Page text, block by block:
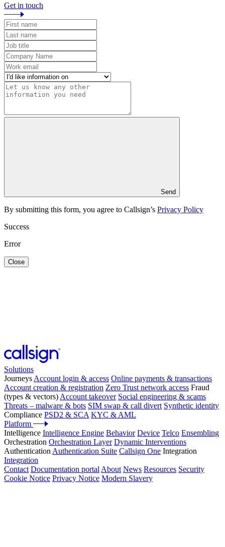
Get in touch
Send
By submitting this form, you agree to Callsign’s Privacy Policy
Success
Error
Close
Solutions
Journeys Account login & access Online payments & transactions
Account creation & registration Zero Trust network access Fraud
(types & vectors) Account takeover Social engineering & scams
Threats – malware & bots SIM swap & call divert Synthetic identity
Compliance PSD2 & SCA KYC & AML
Platform
Intelligence Intelligence Engine Behavior Device Telco Ensembling
Orchestration Orchestration Layer Dynamic Interventions
Authentication Authentication Suite Callsign One Integration
Integration
Contact Documentation portal About News Resources Security
Cookie Notice Privacy Notice Modern Slavery